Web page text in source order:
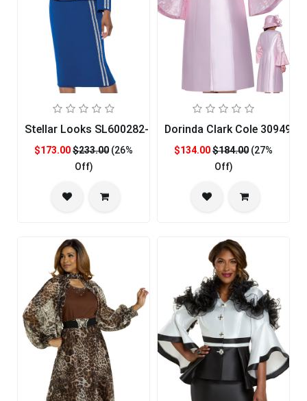
Stellar Looks SL600282-RYL-CO Designer Church Suit
$173.00$233.00 (26%
Off)
Dorinda Clark Cole 309492-
$134.00$184.00 (27%
Off)